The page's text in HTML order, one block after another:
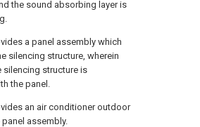
the sound absorbing layer is
a panel assembly which
silencing structure, wherein
silencing structure is
the panel.
an air conditioner outdoor
assembly.